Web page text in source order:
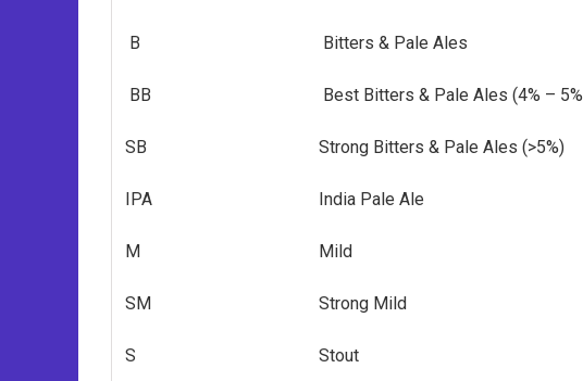
B Bitters & Pale Ales
BB Best Bitters & Pale Ales (4% – 5%
SB Strong Bitters & Pale Ales (>5%)
IPA India Pale Ale
M Mild
SM Strong Mild
S Stout